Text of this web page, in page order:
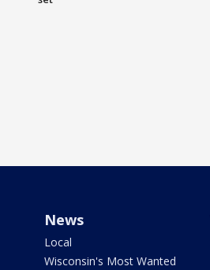
News
Local
Wisconsin's Most Wanted